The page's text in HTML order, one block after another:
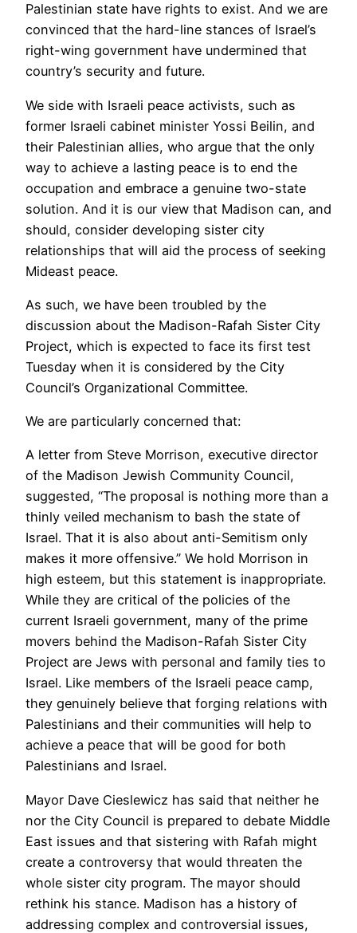
Palestinian state have rights to exist. And we are
convinced that the hard-line stances of Israel’s
right-wing government have undermined that
country’s security and future.
We side with Israeli peace activists, such as
former Israeli cabinet minister Yossi Beilin, and
their Palestinian allies, who argue that the only
way to achieve a lasting peace is to end the
occupation and embrace a genuine two-state
solution. And it is our view that Madison can, and
should, consider developing sister city
relationships that will aid the process of seeking
Mideast peace.
As such, we have been troubled by the
discussion about the Madison-Rafah Sister City
Project, which is expected to face its first test
Tuesday when it is considered by the City
Council’s Organizational Committee.
We are particularly concerned that:
A letter from Steve Morrison, executive director
of the Madison Jewish Community Council,
suggested, “The proposal is nothing more than a
thinly veiled mechanism to bash the state of
Israel. That it is also about anti-Semitism only
makes it more offensive.” We hold Morrison in
high esteem, but this statement is inappropriate.
While they are critical of the policies of the
current Israeli government, many of the prime
movers behind the Madison-Rafah Sister City
Project are Jews with personal and family ties to
Israel. Like members of the Israeli peace camp,
they genuinely believe that forging relations with
Palestinians and their communities will help to
achieve a peace that will be good for both
Palestinians and Israel.
Mayor Dave Cieslewicz has said that neither he
nor the City Council is prepared to debate Middle
East issues and that sistering with Rafah might
create a controversy that would threaten the
whole sister city program. The mayor should
rethink his stance. Madison has a history of
addressing complex and controversial issues,